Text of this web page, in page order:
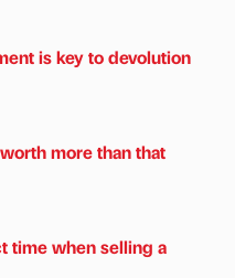
is key to devolution
more than that
time when selling a